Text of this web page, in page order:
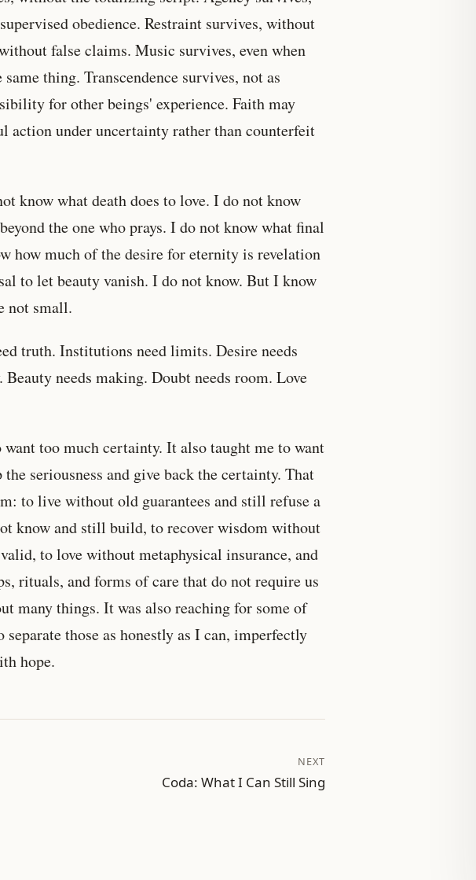
obedience. Restraint survives, without
false claims. Music survives, even when
thing. Transcendence survives, not as
for other beings' experience. Faith may
action under uncertainty rather than counterfeit
know what death does to love. I do not know
the one who prays. I do not know what final
how much of the desire for eternity is revelation
to let beauty vanish. I do not know. But I know
not small.
truth. Institutions need limits. Desire needs
needs making. Doubt needs room. Love
too much certainty. It also taught me to want
seriousness and give back the certainty. That
to live without old guarantees and still refuse a
know and still build, to recover wisdom without
to love without metaphysical insurance, and
rituals, and forms of care that do not require us
many things. It was also reaching for some of
those as honestly as I can, imperfectly
hope.
NEXT
Coda: What I Can Still Sing